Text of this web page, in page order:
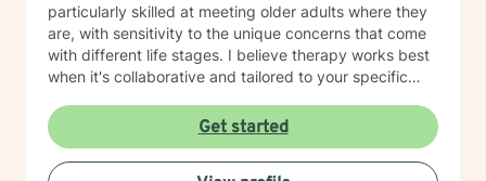
particularly skilled at meeting older adults where they
are, with sensitivity to the unique concerns that come
with different life stages. I believe therapy works best
when it's collaborative and tailored to your specific
questions, and help you build clarity and resilience as
you move forward. Whether you're facing a specific
challenge or seeking deeper understanding of
Get started